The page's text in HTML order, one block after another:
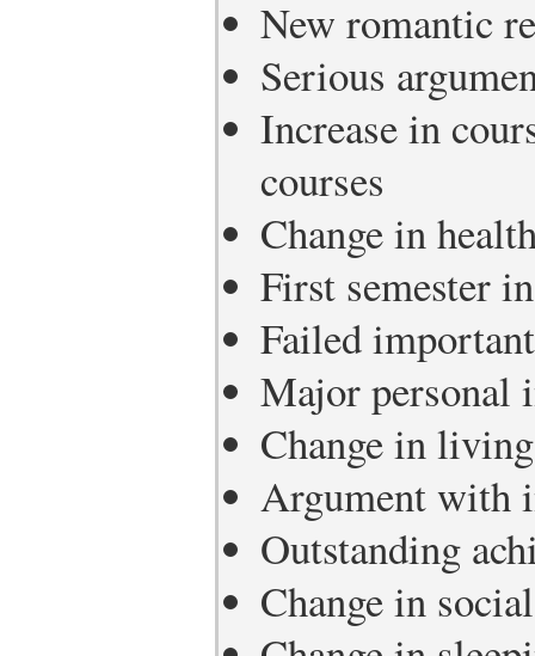
New romantic
Serious
Increase in
courses
Change in
First semester
Failed
Major personal
Change in
Argument with
Outstanding
Change in